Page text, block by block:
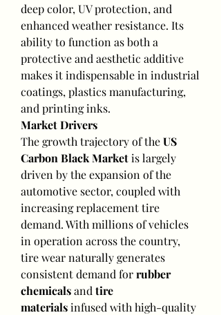
deep color, UV protection, and
enhanced weather resistance. Its
ability to function as both a
protective and aesthetic additive
makes it indispensable in industrial
coatings, plastics manufacturing,
and printing inks.
Market Drivers
The growth trajectory of the US
Carbon Black Market is largely
driven by the expansion of the
automotive sector, coupled with
increasing replacement tire
demand. With millions of vehicles
in operation across the country,
tire wear naturally generates
consistent demand for rubber
chemicals and tire
materials infused with high-quality